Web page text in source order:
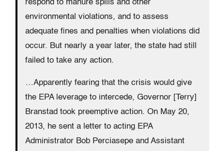
respond to manure spills and other
environmental violations, and to assess
adequate fines and penalties when violations did
occur. But nearly a year later, the state had still
failed to take any action.
…Apparently fearing that the crisis would give
the EPA leverage to intercede, Governor [Terry]
Branstad took preemptive action. On May 20,
2013, he sent a letter to acting EPA
Administrator Bob Perciasepe and Assistant